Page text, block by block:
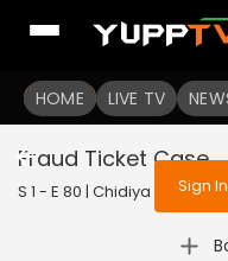
HOME LIVE TV
To get
Sign in
Sign In
Fraud Ticket Case
S 1 - E 80 | Chidiya Ghar |